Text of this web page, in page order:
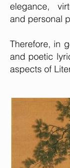
elegance,
and personal
Therefore, in
and poetic
aspects of